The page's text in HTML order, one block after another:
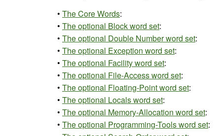
• The Core Words:
• The optional Block word set:
• The optional Double Number word set:
• The optional Exception word set:
• The optional Facility word set:
• The optional File-Access word set:
• The optional Floating-Point word set:
• The optional Locals word set:
• The optional Memory-Allocation word set:
• The optional Programming-Tools word set: